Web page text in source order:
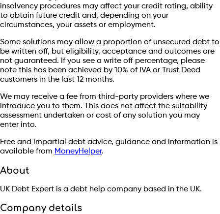
insolvency procedures may affect your credit rating, ability
to obtain future credit and, depending on your
circumstances, your assets or employment.
Some solutions may allow a proportion of unsecured debt to
be written off, but eligibility, acceptance and outcomes are
not guaranteed. If you see a write off percentage, please
note this has been achieved by 10% of IVA or Trust Deed
customers in the last 12 months.
We may receive a fee from third-party providers where we
introduce you to them. This does not affect the suitability
assessment undertaken or cost of any solution you may
enter into.
Free and impartial debt advice, guidance and information is
available from MoneyHelper.
About
UK Debt Expert is a debt help company based in the UK.
Company details